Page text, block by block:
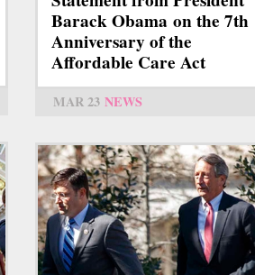
Barack Obama on the 7th
Anniversary of the
Affordable Care Act
MAR 23 NEWS